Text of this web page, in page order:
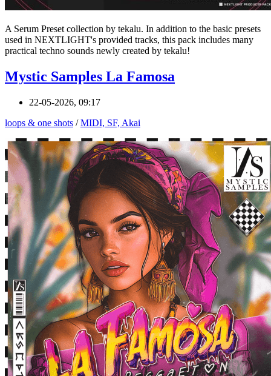
A Serum Preset collection by tekalu. In addition to the basic presets
used in NEXTLIGHT's provided tracks, this pack includes many
practical techno sounds newly created by tekalu!
Mystic Samples La Famosa
22-05-2026, 09:17
loops & one shots /MIDI, SF, Akai